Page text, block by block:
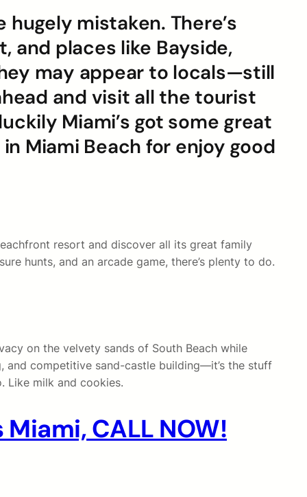
mistaken. There’s
and places like Bayside,
may appear to locals—still
and visit all the tourist
Miami’s got some great
Miami Beach for enjoy good
resort and discover all its great family
hunts, and an arcade game, there’s plenty to do.
on the velvety sands of South Beach while
and competitive sand-castle building—it’s the stuff
Like milk and cookies.
CALL NOW!